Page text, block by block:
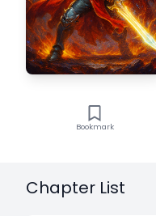
Bookmark
Chapter List